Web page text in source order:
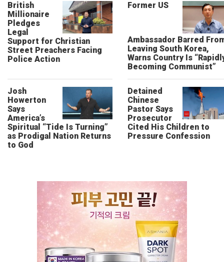
British
Millionaire
Pledges
Legal
Support for Christian
Street Preachers Facing
Police Action
Former US
Ambassador Barred
Leaving South Korea,
Warns Country Is
Becoming Communist”
Josh
Howerton
Says
America’s
Spiritual “Tide Is Turning”
as Prodigal Nation Returns
to God
Detained
Chinese
Pastor Says
Prosecutor
Cited His Children to
Pressure Confession